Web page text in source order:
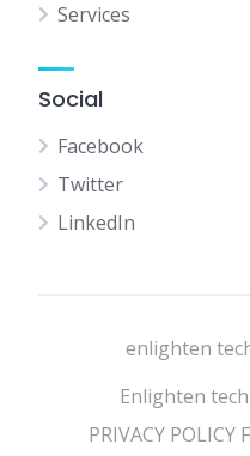
Services
Social
Facebook
Twitter
LinkedIn
enlighten
Enlighten
PRIVACY